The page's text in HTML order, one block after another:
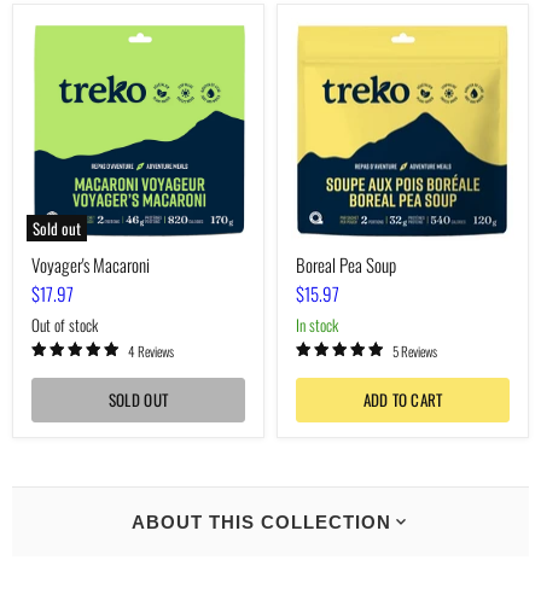
Sold out
Voyager's
Macaroni
Voyager's Macaroni
$17.97
Out of stock
4 Reviews
SOLD OUT
Boreal
Boreal Pea Soup
$15.97
In stock
5 Reviews
ADD TO CART
ABOUT THIS COLLECTION